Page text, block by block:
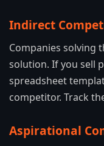
Indirect
Companies solving
solution. If you sell
spreadsheet
competitor. Track
Aspirational